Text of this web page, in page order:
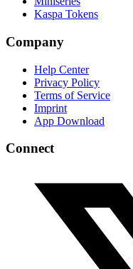
Kaspa Tokens
Company
Help Center
Privacy Policy
Terms of Service
Imprint
App Download
Connect